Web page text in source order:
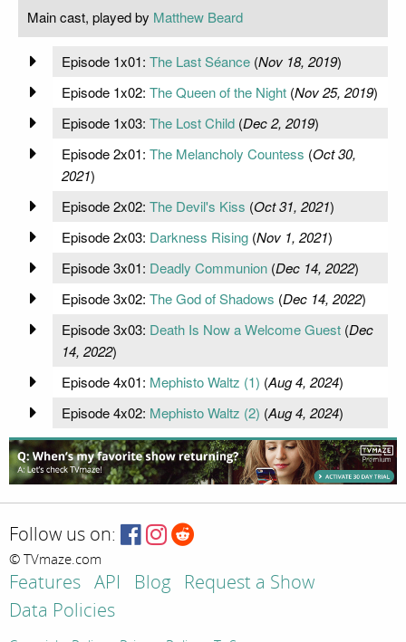
Main cast, played by Matthew Beard
Episode 1x01: The Last Séance(Nov 18, 2019)
Episode 1x02: The Queen of the Night(Nov 25, 2019)
Episode 1x03: The Lost Child(Dec 2, 2019)
Episode 2x01: The Melancholy Countess (Oct 30,
2021)
Episode 2x02: The Devil's Kiss (Oct 31, 2021)
Episode 2x03: Darkness Rising(Nov 1, 2021)
Episode 3x01: Deadly Communion(Dec 14, 2022)
Episode 3x02: The God of Shadows (Dec 14, 2022)
Episode 3x03: Death Is Now a Welcome Guest(Dec
14, 2022)
Episode 4x01: Mephisto Waltz (1) (Aug 4, 2024)
Episode 4x02: Mephisto Waltz (2) (Aug 4, 2024)
Follow us on:
© TVmaze.com
Features API Blog
Request a Show
Data Policies